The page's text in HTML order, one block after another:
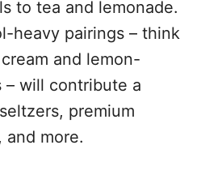
to tea and lemonade.
heavy pairings – think
and lemon-
will contribute a
premium
more.